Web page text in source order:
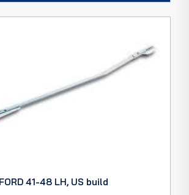
41-48 LH, US build